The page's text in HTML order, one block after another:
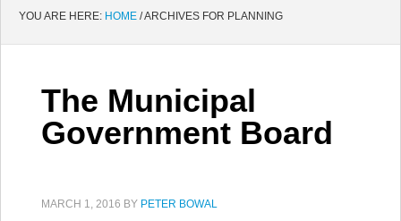
YOU ARE HERE: HOME /ARCHIVES FOR PLANNING
The Municipal
Government Board
MARCH 1, 2016 BY PETER BOWAL